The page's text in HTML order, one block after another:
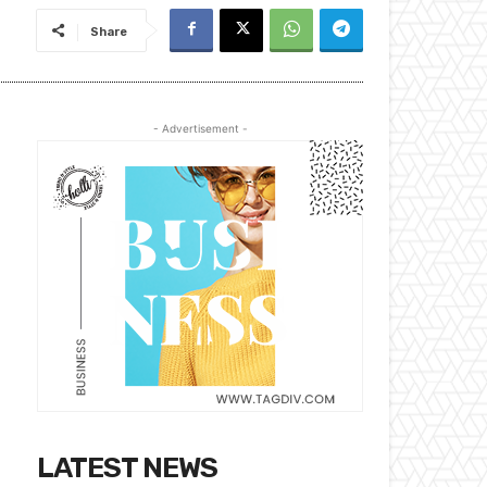
Share
- Advertisement -
LATEST NEWS